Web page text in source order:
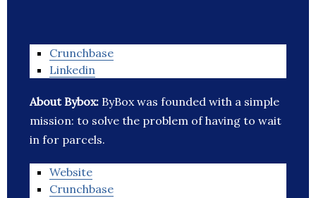
Crunchbase
Linkedin
About Bybox: ByBox was founded with a simple
mission: to solve the problem of having to wait
in for parcels.
Website
Crunchbase